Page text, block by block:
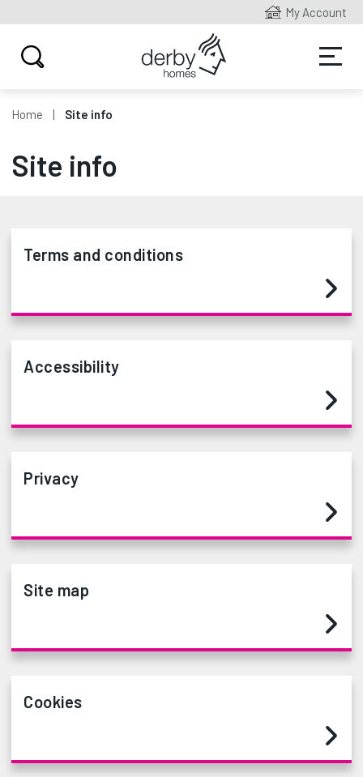
My Account
Home Site info
Site info
Terms and conditions
Accessibility
Privacy
Site map
Cookies